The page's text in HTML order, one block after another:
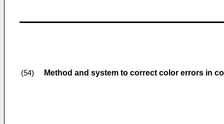
(54) Method and system to correct color errors in